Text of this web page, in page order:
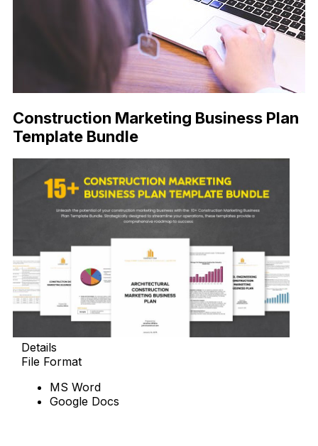
Construction Marketing Business Plan
Template Bundle
Details
File Format
MS Word
Google Docs